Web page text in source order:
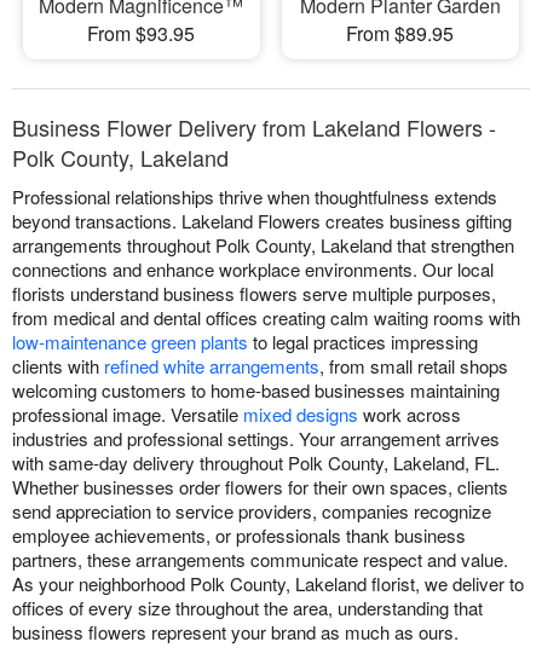
From $93.95
From $89.95
Business Flower Delivery from Lakeland Flowers -
Polk County, Lakeland
Professional relationships thrive when thoughtfulness extends
beyond transactions. Lakeland Flowers creates business gifting
arrangements throughout Polk County, Lakeland that strengthen
connections and enhance workplace environments. Our local
florists understand business flowers serve multiple purposes,
from medical and dental offices creating calm waiting rooms with
low-maintenance green plants to legal practices impressing
clients with refined white arrangements, from small retail shops
welcoming customers to home-based businesses maintaining
professional image. Versatile mixed designs work across
industries and professional settings. Your arrangement arrives
with same-day delivery throughout Polk County, Lakeland, FL.
Whether businesses order flowers for their own spaces, clients
send appreciation to service providers, companies recognize
employee achievements, or professionals thank business
partners, these arrangements communicate respect and value.
As your neighborhood Polk County, Lakeland florist, we deliver to
offices of every size throughout the area, understanding that
business flowers represent your brand as much as ours.